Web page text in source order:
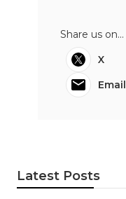
Share us on...
X
Email
Latest Posts